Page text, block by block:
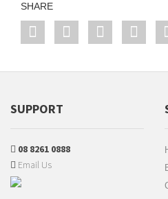
SHARE
SUPPORT
08 8261 0888
Email Us